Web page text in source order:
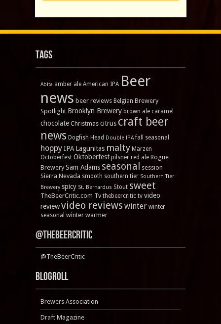
Tags
Abita amber ale American IPA Beer
news beer reviews Belgian Brewery
Spotlight Brooklyn Brewery brown ale caramel
chocolate Christmas citrus craft beer
news Dogfish Head Double IPA fall seasonal
hoppyIPA Lagunitas malty Marzen
Octoberfest Oktoberfest pilsner red ale Rogue
Brewery Sam Adams seasonal
session
Sierra Nevada smooth southern tier Southern Tier
Brewery spicy St. Bernardus Stout sweet
TheBeerCritic.com Tv thebeercritic tv video
reviewvideo reviews winter winter
seasonal winter warmer
@TheBeerCritic
@TheBeerCritic
Blogroll
Brewers Association
Draft Magazine